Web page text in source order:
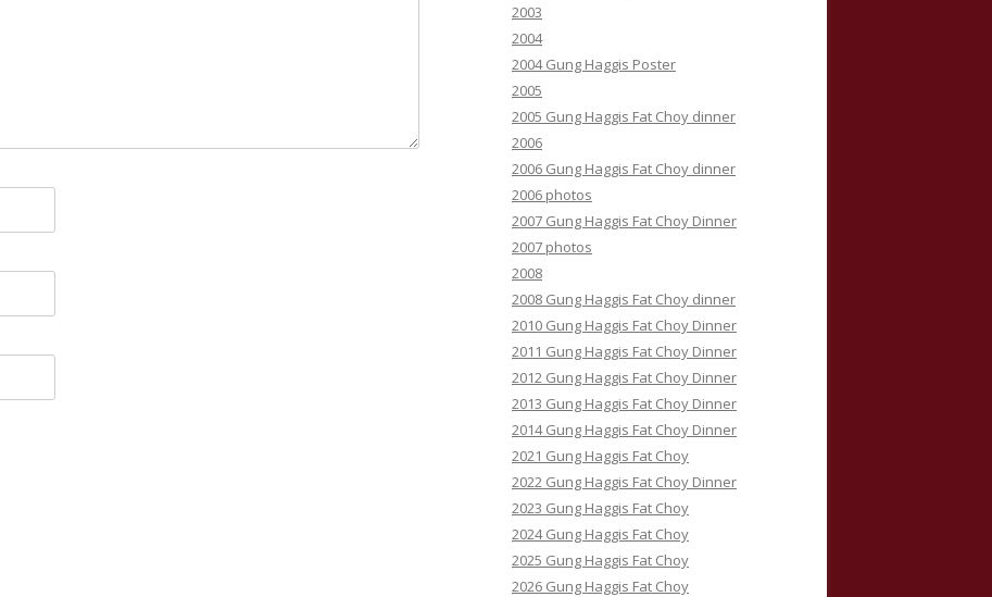
2003
2004
2004 Gung Haggis Poster
2005
2005 Gung Haggis Fat Choy dinner
2006
2006 Gung Haggis Fat Choy dinner
2006 photos
2007 Gung Haggis Fat Choy Dinner
2007 photos
2008
2008 Gung Haggis Fat Choy dinner
2010 Gung Haggis Fat Choy Dinner
2011 Gung Haggis Fat Choy Dinner
2012 Gung Haggis Fat Choy Dinner
2013 Gung Haggis Fat Choy Dinner
2014 Gung Haggis Fat Choy Dinner
2021 Gung Haggis Fat Choy
2022 Gung Haggis Fat Choy Dinner
2023 Gung Haggis Fat Choy
2024 Gung Haggis Fat Choy
2025 Gung Haggis Fat Choy
2026 Gung Haggis Fat Choy